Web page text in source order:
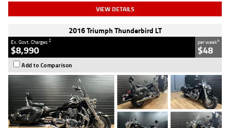
VIEW DETAILS
2016 Triumph Thunderbird LT
Ex. Govt. Charges2
$8,990
per week4
$48
Add to Comparison